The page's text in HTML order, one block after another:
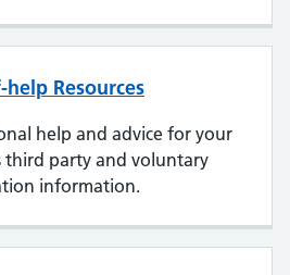
Resources
help and advice for your
third party and voluntary
information.